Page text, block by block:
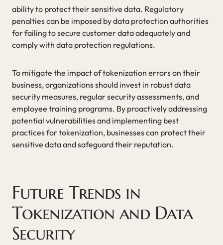
ability to protect their sensitive data. Regulatory
penalties can be imposed by data protection authorities
for failing to secure customer data adequately and
comply with data protection regulations.
To mitigate the impact of tokenization errors on their
business, organizations should invest in robust data
security measures, regular security assessments, and
employee training programs. By proactively addressing
potential vulnerabilities and implementing best
practices for tokenization, businesses can protect their
sensitive data and safeguard their reputation.
Future Trends in
Tokenization and Data
Security